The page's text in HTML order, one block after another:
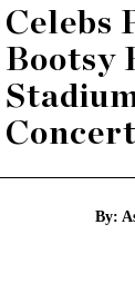
Celebs
Bootsy
Concert
By: